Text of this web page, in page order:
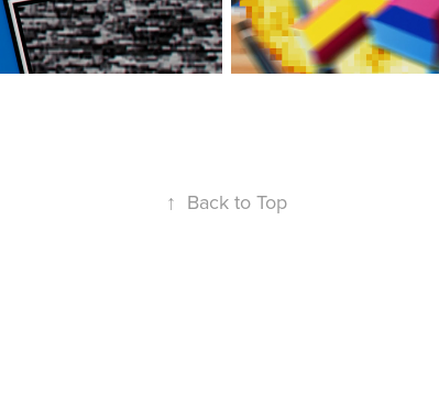
↑ Back to Top